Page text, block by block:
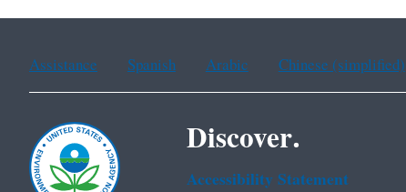
Assistance Spanish Arabic Chinese (simplified)
Discover.
Accessibility Statement